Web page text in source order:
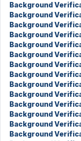
Background
Background
Background
Background
Background
Background
Background
Background
Background
Background
Background
Background
Background
Background